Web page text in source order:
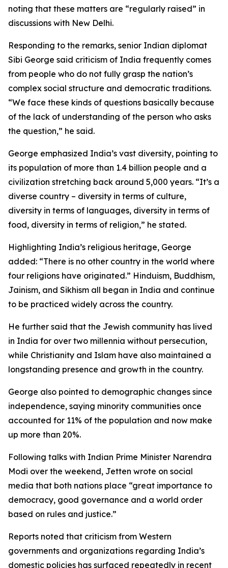
noting that these matters are “regularly raised” in
discussions with New Delhi.
Responding to the remarks, senior Indian diplomat
Sibi George said criticism of India frequently comes
from people who do not fully grasp the nation’s
complex social structure and democratic traditions.
“We face these kinds of questions basically because
of the lack of understanding of the person who asks
the question,” he said.
George emphasized India’s vast diversity, pointing to
its population of more than 1.4 billion people and a
civilization stretching back around 5,000 years. “It’s a
diverse country – diversity in terms of culture,
diversity in terms of languages, diversity in terms of
food, diversity in terms of religion,” he stated.
Highlighting India’s religious heritage, George
added: “There is no other country in the world where
four religions have originated.” Hinduism, Buddhism,
Jainism, and Sikhism all began in India and continue
to be practiced widely across the country.
He further said that the Jewish community has lived
in India for over two millennia without persecution,
while Christianity and Islam have also maintained a
longstanding presence and growth in the country.
George also pointed to demographic changes since
independence, saying minority communities once
accounted for 11% of the population and now make
up more than 20%.
Following talks with Indian Prime Minister Narendra
Modi over the weekend, Jetten wrote on social
media that both nations place “great importance to
democracy, good governance and a world order
based on rules and justice.”
Reports noted that criticism from Western
governments and organizations regarding India’s
domestic policies has surfaced repeatedly in recent